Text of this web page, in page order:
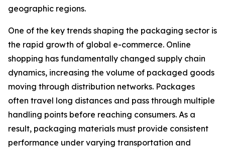
geographic regions.
One of the key trends shaping the packaging sector is
the rapid growth of global e-commerce. Online
shopping has fundamentally changed supply chain
dynamics, increasing the volume of packaged goods
moving through distribution networks. Packages
often travel long distances and pass through multiple
handling points before reaching consumers. As a
result, packaging materials must provide consistent
performance under varying transportation and